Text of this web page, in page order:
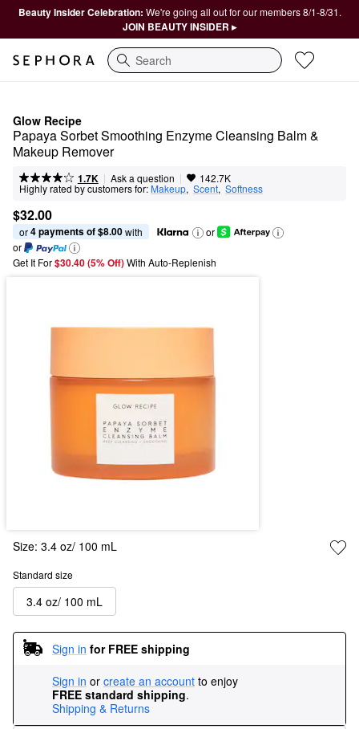
Beauty Insider Celebration: We're going all out for our members 8/1-8/31.
JOIN BEAUTY INSIDER ▸
Search
Glow Recipe
Papaya Sorbet Smoothing Enzyme Cleansing Balm &
Makeup Remover
1.7K | Ask a question | 142.7K
Highly rated by customers for:Makeup, Scent, Softness
$32.00
or 4 payments of $8.00 with
or
or
Get It For$30.40 (5% Off) With Auto-Replenish
Size: 3.4 oz/ 100 mL
Standard size
3.4 oz/ 100 mL
Sign in for FREE shipping
Sign in or create an account to enjoy
FREE standard shipping.
Shipping & Returns